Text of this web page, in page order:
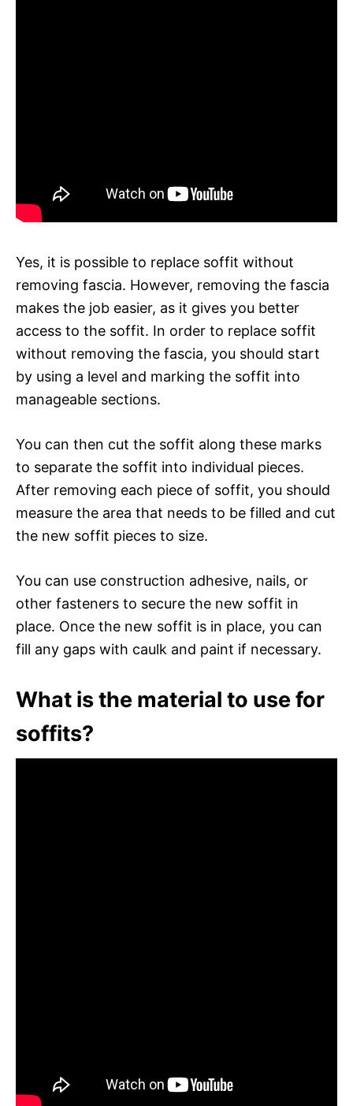
Yes, it is possible to replace soffit without
removing fascia. However, removing the fascia
makes the job easier, as it gives you better
access to the soffit. In order to replace soffit
without removing the fascia, you should start
by using a level and marking the soffit into
manageable sections.
You can then cut the soffit along these marks
to separate the soffit into individual pieces.
After removing each piece of soffit, you should
measure the area that needs to be filled and cut
the new soffit pieces to size.
You can use construction adhesive, nails, or
other fasteners to secure the new soffit in
place. Once the new soffit is in place, you can
fill any gaps with caulk and paint if necessary.
What is the material to use for
soffits?